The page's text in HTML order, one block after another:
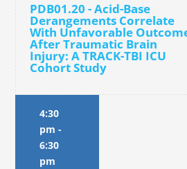
PDB01.20 - Acid-Base
Derangements Correlate
With Unfavorable
After Traumatic Brain
Injury: A TRACK-TBI ICU
Cohort Study
4:30
pm -
6:30
pm